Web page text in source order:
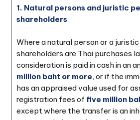
1. Natural persons and juristic
shareholders
Where a natural person or a
shareholders are Thai purchases
consideration is paid in cash in an
million baht or more, or if the
has an appraised value used for
registration fees of five million
except where the transfer is an